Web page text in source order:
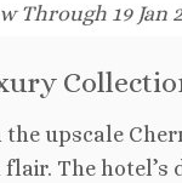
Through 19 Jan
the upscale
The hotel’s